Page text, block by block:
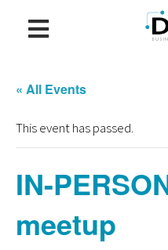
« All Events
This event has passed.
IN-
meetup